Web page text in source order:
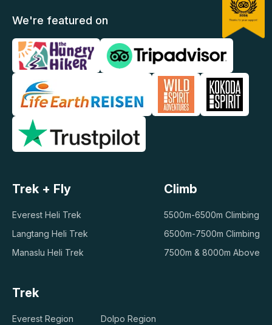
We're featured on
Trek + Fly
Everest Heli Trek
Langtang Heli Trek
Manaslu Heli Trek
Climb
5500m-6500m Climbing
6500m-7500m Climbing
7500m & 8000m Above
Trek
Everest Region
Dolpo Region